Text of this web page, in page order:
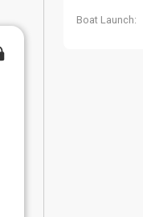
Boat Launch: